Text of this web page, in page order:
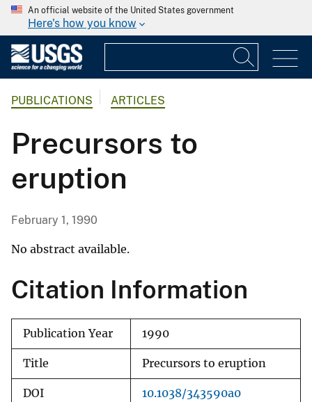
An official website of the United States government
Here's how you know
PUBLICATIONS ARTICLES
Precursors to
eruption
February 1, 1990
No abstract available.
Citation Information
Publication Year 1990
Title Precursors to eruption
DOI 10.1038/343590a0